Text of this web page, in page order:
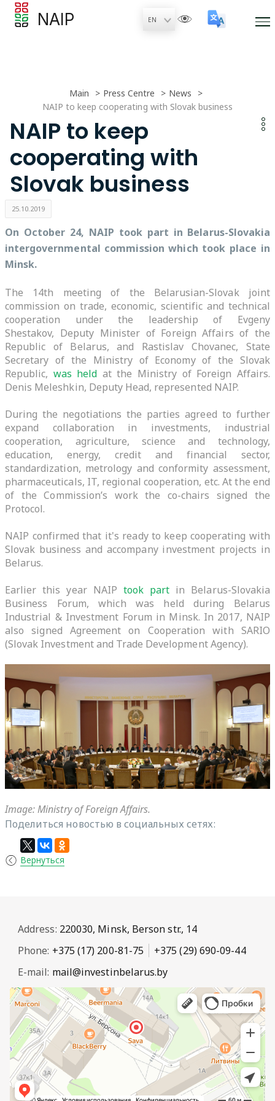
NAIP
Main Press Centre
News
NAIP to keep cooperating with Slovak business
NAIP to keep
cooperating with
Slovak business
25.10.2019
On October 24, NAIP took part in Belarus-Slovakia
intergovernmental commission which took place in
Minsk.
The 14th meeting of the Belarusian-Slovak joint
commission on trade, economic, scientific and technical
cooperation under the leadership of Evgeny
Shestakov, Deputy Minister of Foreign Affairs of the
Republic of Belarus, and Rastislav Chovanec, State
Secretary of the Ministry of Economy of the Slovak
Republic, was held at the Ministry of Foreign Affairs.
Denis Meleshkin, Deputy Head, represented NAIP.
During the negotiations the parties agreed to further
expand collaboration in investments, industrial
cooperation, agriculture, science and technology,
education, energy, credit and financial sector,
standardization, metrology and conformity assessment,
pharmaceuticals, IT, regional cooperation, etc. At the end
of the Commission’s work the co-chairs signed the
Protocol.
NAIP confirmed that it's ready to keep cooperating with
Slovak business and accompany investment projects in
Belarus.
Earlier this year NAIP took part in Belarus-Slovakia
Business Forum, which was held during Belarus
Industrial & Investment Forum in Minsk. In 2017, NAIP
also signed Agreement on Cooperation with SARIO
(Slovak Investment and Trade Development Agency).
Image: Ministry of Foreign Affairs.
Поделиться новостью в социальных сетях:
Вернуться
Address: 220030, Minsk, Berson str., 14
Phone: +375 (17) 200-81-75
+375 (29) 690-09-44
E-mail: mail@investinbelarus.by